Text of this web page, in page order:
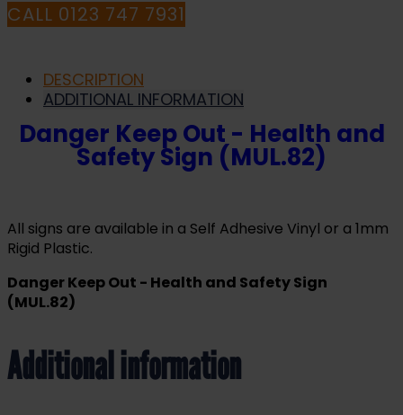
CALL 0123 747 7931
DESCRIPTION
ADDITIONAL INFORMATION
Danger Keep Out - Health and
Safety Sign (MUL.82)
All signs are available in a Self Adhesive Vinyl or a 1mm
Rigid Plastic.
Danger Keep Out - Health and Safety Sign
(MUL.82)
Additional information